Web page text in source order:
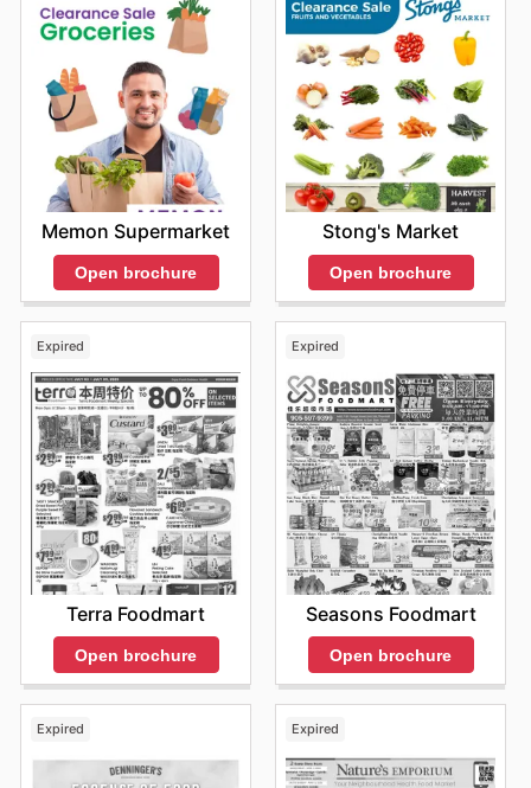
Memon Supermarket
Open brochure
Stong's Market
Open brochure
Expired
Terra Foodmart
Open brochure
Expired
Seasons Foodmart
Open brochure
Expired Expired